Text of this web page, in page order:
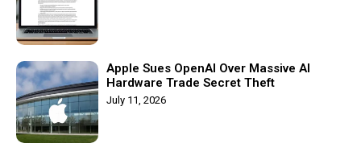
Apple Sues OpenAI Over Massive AI
Hardware Trade Secret Theft
July 11, 2026